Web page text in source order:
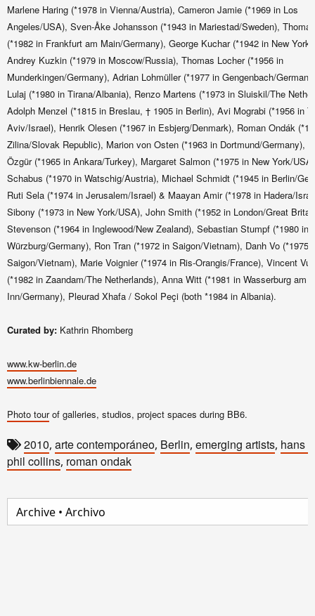
Marlene Haring (*1978 in Vienna/Austria), Cameron Jamie (*1969 in Los
Angeles/USA), Sven-Åke Johansson (*1943 in Mariestad/Sweden),
(*1982 in Frankfurt am Main/Germany), George Kuchar (*1942 in New
Andrey Kuzkin (*1979 in Moscow/Russia), Thomas Locher (*1956 in
Munderkingen/Germany), Adrian Lohmüller (*1977 in Gengenbach/
Lulaj (*1980 in Tirana/Albania), Renzo Martens (*1973 in Sluiskil/The
Adolph Menzel (*1815 in Breslau, † 1905 in Berlin), Avi Mograbi (*1956 in
Aviv/Israel), Henrik Olesen (*1967 in Esbjerg/Denmark), Roman Ondák
Zilina/Slovak Republic), Marion von Osten (*1963 in Dortmund/Germany),
Özgür (*1965 in Ankara/Turkey), Margaret Salmon (*1975 in New York/
Schabus (*1970 in Watschig/Austria), Michael Schmidt (*1945 in Berlin/
Ruti Sela (*1974 in Jerusalem/Israel) & Maayan Amir (*1978 in Hadera/
Sibony (*1973 in New York/USA), John Smith (*1952 in London/Great
Stevenson (*1964 in Inglewood/New Zealand), Sebastian Stumpf (*1980 in
Würzburg/Germany), Ron Tran (*1972 in Saigon/Vietnam), Danh Vo (*1975
Saigon/Vietnam), Marie Voignier (*1974 in Ris-Orangis/France), Vincent
(*1982 in Zaandam/The Netherlands), Anna Witt (*1981 in Wasserburg am
Inn/Germany), Pleurad Xhafa / Sokol Peçi (both *1984 in Albania).
Curated by: Kathrin Rhomberg
www.kw-berlin.de
www.berlinbiennale.de
Photo tourof galleries, studios, project spaces during BB6.
2010, arte contemporáneo, Berlin, emerging artists, hans
phil collins, roman ondak